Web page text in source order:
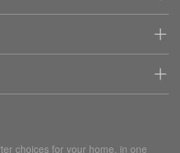
choices for your home, in one